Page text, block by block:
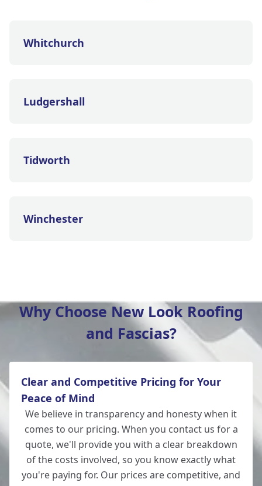
Whitchurch
Ludgershall
Tidworth
Winchester
New Alresford
Salisbury
Why Choose New Look Roofing
and Fascias?
Clear and Competitive Pricing for Your
Peace of Mind
We believe in transparency and honesty when it
comes to our pricing. When you contact us for a
quote, we'll provide you with a clear breakdown
of the costs involved, so you know exactly what
you're paying for. Our prices are competitive, and